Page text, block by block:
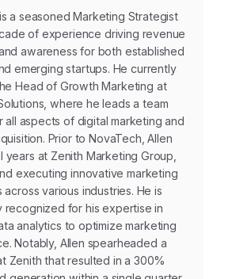
a seasoned Marketing Strategist
of experience driving revenue
awareness for both established
emerging startups. He currently
Head of Growth Marketing at
where he leads a team
all aspects of digital marketing and
Prior to NovaTech, Allen
years at Zenith Marketing Group,
executing innovative marketing
across various industries. He is
recognized for his expertise in
analytics to optimize marketing
Notably, Allen spearheaded a
Zenith that resulted in a 300%